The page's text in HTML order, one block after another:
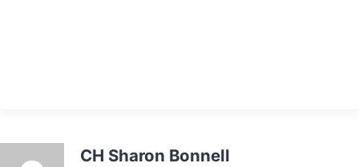
CH Sharon Bonnell